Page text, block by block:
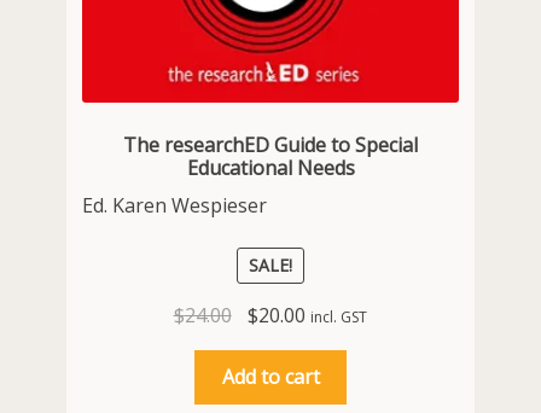
The researchED Guide to Special
Educational Needs
Ed. Karen Wespieser
SALE!
$24.00
Original
price
was:
$24.00.
$20.00 Current
price
is:
$20.00.
incl. GST
Add to cart